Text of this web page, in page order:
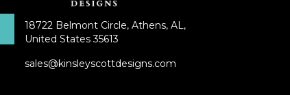
18722 Belmont Circle, Athens, AL,
United States 35613
sales@kinsleyscottdesigns.com